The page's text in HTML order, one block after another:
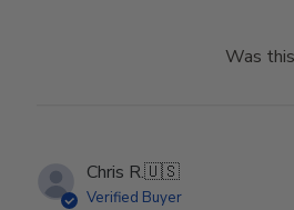
30
2022
Was
Chris R.🇺🇸
Verified Buyer